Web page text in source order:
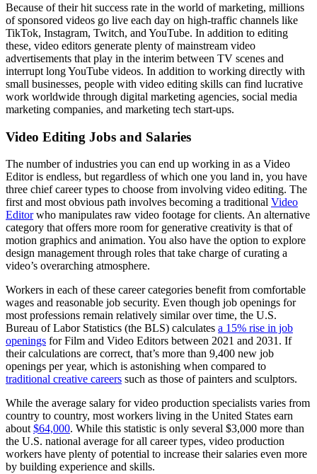
Because of their hit success rate in the world of marketing, millions
of sponsored videos go live each day on high-traffic channels like
TikTok, Instagram, Twitch, and YouTube. In addition to editing
these, video editors generate plenty of mainstream video
advertisements that play in the interim between TV scenes and
interrupt long YouTube videos. In addition to working directly with
small businesses, people with video editing skills can find lucrative
work worldwide through digital marketing agencies, social media
marketing companies, and marketing tech start-ups.
Video Editing Jobs and Salaries
The number of industries you can end up working in as a Video
Editor is endless, but regardless of which one you land in, you have
three chief career types to choose from involving video editing. The
first and most obvious path involves becoming a traditional Video
Editorwho manipulates raw video footage for clients. An alternative
category that offers more room for generative creativity is that of
motion graphics and animation. You also have the option to explore
design management through roles that take charge of curating a
video’s overarching atmosphere.
Workers in each of these career categories benefit from comfortable
wages and reasonable job security. Even though job openings for
most professions remain relatively similar over time, the U.S.
Bureau of Labor Statistics (the BLS) calculates a 15% rise in job
openings for Film and Video Editors between 2021 and 2031. If
their calculations are correct, that’s more than 9,400 new job
openings per year, which is astonishing when compared to
traditional creative careers such as those of painters and sculptors.
While the average salary for video production specialists varies from
country to country, most workers living in the United States earn
about $64,000. While this statistic is only several $3,000 more than
the U.S. national average for all career types, video production
workers have plenty of potential to increase their salaries even more
by building experience and skills.